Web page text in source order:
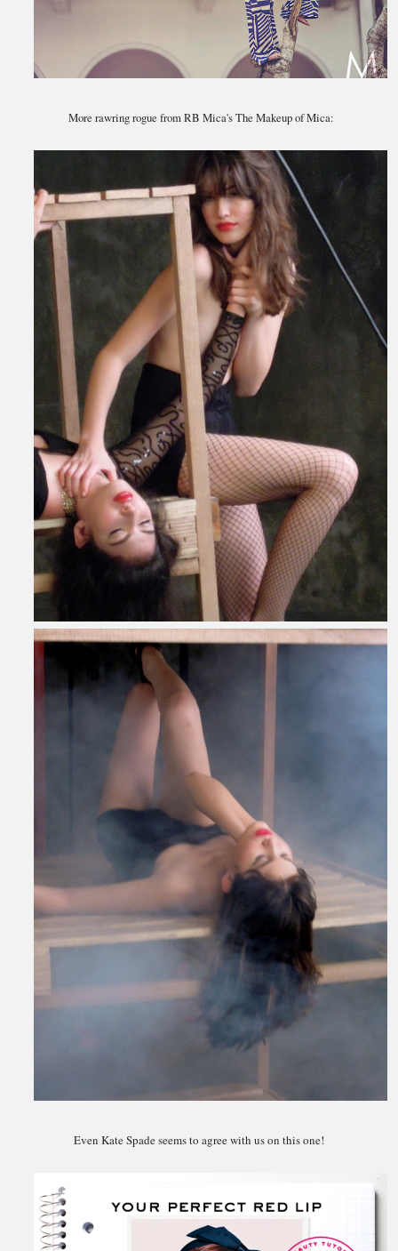
More rawring rogue from RB Mica's The Makeup of Mica:
Even Kate Spade seems to agree with us on this one!